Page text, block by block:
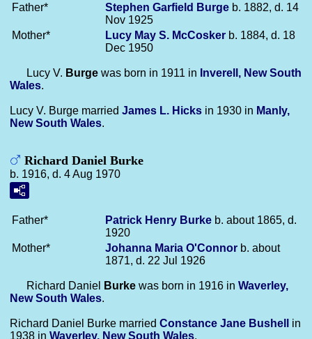
Father* Stephen Garfield Burge b. 1882, d. 14
Nov 1925
Mother*
Lucy May S. McCosker b. 1884, d. 18
Dec 1950
Lucy V. Burge was born in 1911 in Inverell, New South
Wales.
Lucy V. Burge married James L. Hicks in 1930 in Manly,
New South Wales.
Richard Daniel Burke
b. 1916, d. 4 Aug 1970
Father* Patrick Henry Burke b. about 1865, d.
1920
Mother*
Johanna Maria O'Connor b. about
1871, d. 22 Jul 1926
Richard Daniel Burke was born in 1916 in Waverley,
New South Wales.
Richard Daniel Burke married Constance Jane Bushell
in
1938 in Waverley, New South Wales.